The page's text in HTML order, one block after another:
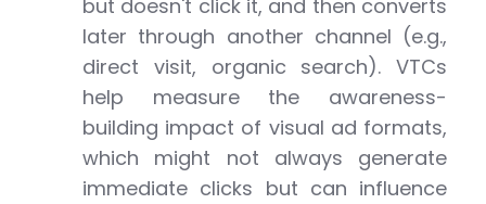
but doesn't click it, and then converts
later through another channel (e.g.,
direct visit, organic search). VTCs
help measure the awareness-
building impact of visual ad formats,
which might not always generate
immediate clicks but can influence